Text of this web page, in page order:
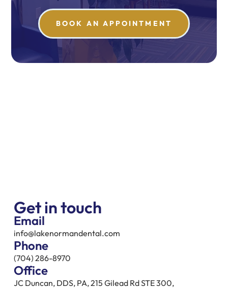
BOOK AN APPOINTMENT
Get in touch
Email
info@lakenormandental.com
Phone
(704) 286-8970
Office
JC Duncan, DDS, PA, 215 Gilead Rd STE 300,